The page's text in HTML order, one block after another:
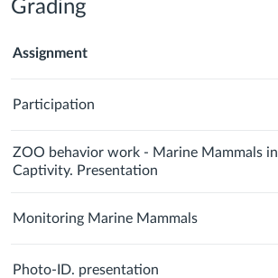
Grading
Assignment
Participation
ZOO behavior work - Marine Mammals in
Captivity. Presentation
Monitoring Marine Mammals
Photo-ID. presentation